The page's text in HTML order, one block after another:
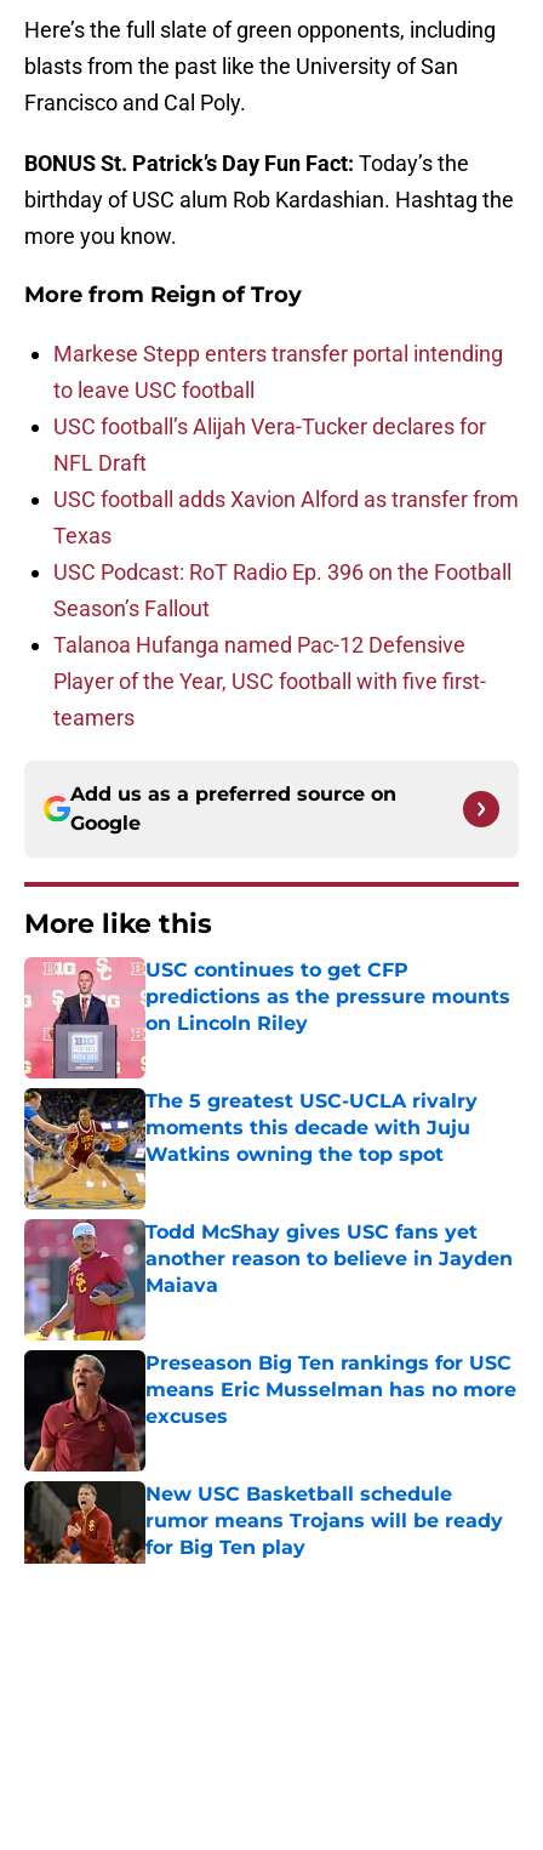
Here’s the full slate of green opponents, including
blasts from the past like the University of San
Francisco and Cal Poly.
BONUS St. Patrick’s Day Fun Fact: Today’s the
birthday of USC alum Rob Kardashian. Hashtag the
more you know.
More from Reign of Troy
Markese Stepp enters transfer portal intending
to leave USC football
USC football’s Alijah Vera-Tucker declares for
NFL Draft
USC football adds Xavion Alford as transfer from
Texas
USC Podcast: RoT Radio Ep. 396 on the Football
Season’s Fallout
Talanoa Hufanga named Pac-12 Defensive
Player of the Year, USC football with five first-
teamers
Add us as a preferred source on
Google
More like this
USC continues to get CFP
predictions as the pressure mounts
on Lincoln Riley
Published by on Invalid Date
The 5 greatest USC-UCLA rivalry
moments this decade with Juju
Watkins owning the top spot
Published by on Invalid Date
Todd McShay gives USC fans yet
another reason to believe in Jayden
Maiava
Published by on Invalid Date
Preseason Big Ten rankings for USC
means Eric Musselman has no more
excuses
Published by on Invalid Date
New USC Basketball schedule
rumor means Trojans will be ready
for Big Ten play